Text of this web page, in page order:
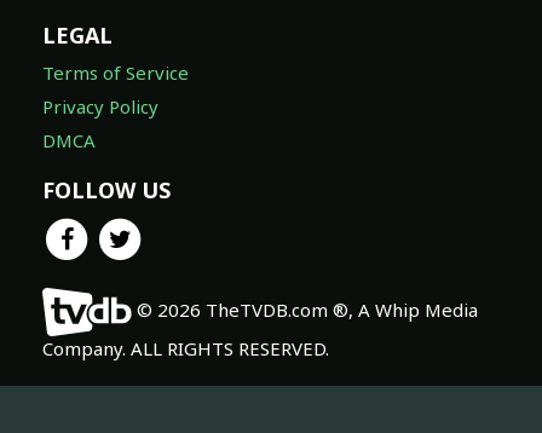
LEGAL
Terms of Service
Privacy Policy
DMCA
FOLLOW US
© 2026 TheTVDB.com ®, A Whip Media
Company. ALL RIGHTS RESERVED.